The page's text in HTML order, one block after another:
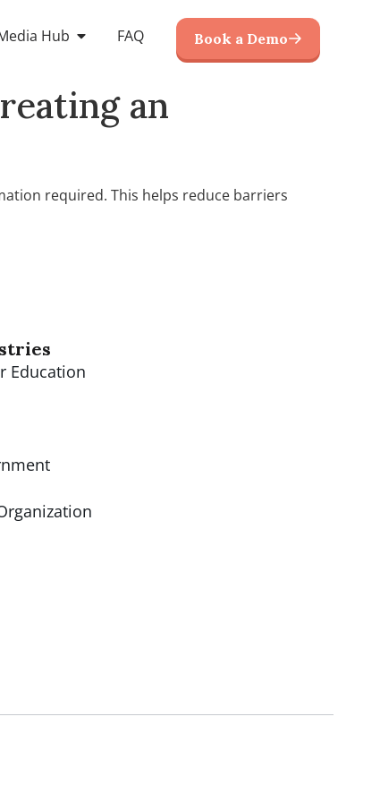
Hub FAQ Book a Demo
an
required. This helps reduce barriers
Education